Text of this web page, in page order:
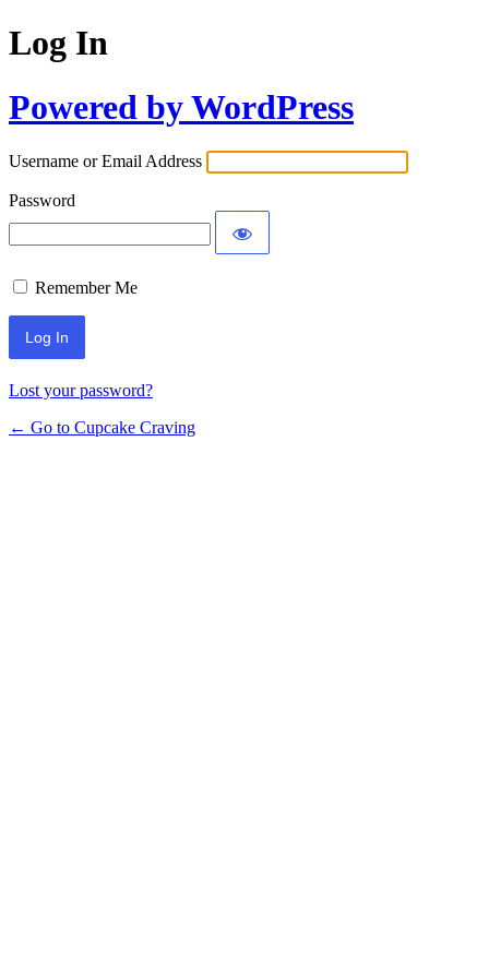
Log In
Powered by WordPress
Username or Email Address
Password
Remember Me
Lost your password?
← Go to Cupcake Craving